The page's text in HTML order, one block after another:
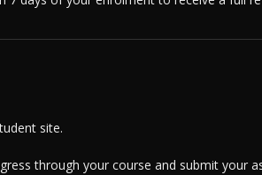
site.
through your course and submit your